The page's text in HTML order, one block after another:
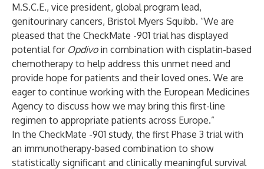
M.S.C.E., vice president, global program lead,
genitourinary cancers, Bristol Myers Squibb. “We are
pleased that the CheckMate -901 trial has displayed
potential for Opdivoin combination with cisplatin-based
chemotherapy to help address this unmet need and
provide hope for patients and their loved ones. We are
eager to continue working with the European Medicines
Agency to discuss how we may bring this first-line
regimen to appropriate patients across Europe.”
In the CheckMate -901 study, the first Phase 3 trial with
an immunotherapy-based combination to show
statistically significant and clinically meaningful survival